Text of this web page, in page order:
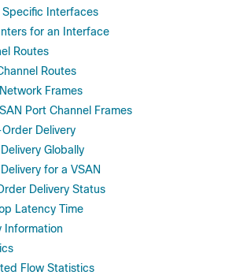
Specific Interfaces
for an Interface
Routes
Routes
Frames
Port Channel Frames
Delivery
Globally
for a VSAN
Delivery Status
Latency Time
Information
Flow Statistics